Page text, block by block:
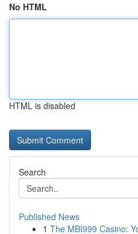
No HTML
HTML is disabled
Search
Published News
1 The MBI999 Casino: